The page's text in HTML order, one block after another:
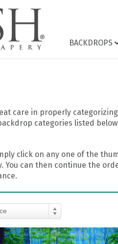
BACKDROPS
care in properly
categories listed
click on any one of the
You can then continue the